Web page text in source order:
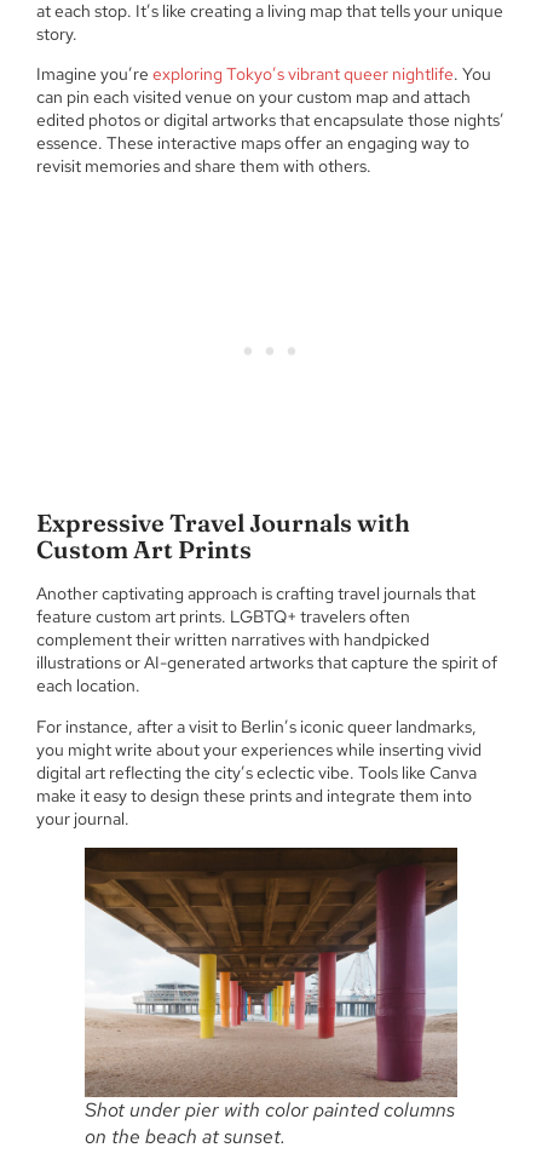
at each stop. It’s like creating a living map that tells your unique
story.
Imagine you’re exploring Tokyo’s vibrant queer nightlife. You
can pin each visited venue on your custom map and attach
edited photos or digital artworks that encapsulate those nights’
essence. These interactive maps offer an engaging way to
revisit memories and share them with others.
Expressive Travel Journals with
Custom Art Prints
Another captivating approach is crafting travel journals that
feature custom art prints. LGBTQ+ travelers often
complement their written narratives with handpicked
illustrations or AI-generated artworks that capture the spirit of
each location.
For instance, after a visit to Berlin’s iconic queer landmarks,
you might write about your experiences while inserting vivid
digital art reflecting the city’s eclectic vibe. Tools like Canva
make it easy to design these prints and integrate them into
your journal.
Shot under pier with color painted columns
on the beach at sunset.